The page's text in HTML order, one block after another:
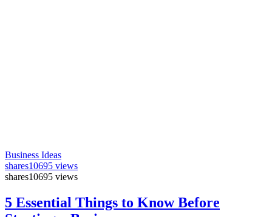
Business Ideas
shares10695 views
shares10695 views
5 Essential Things to Know Before